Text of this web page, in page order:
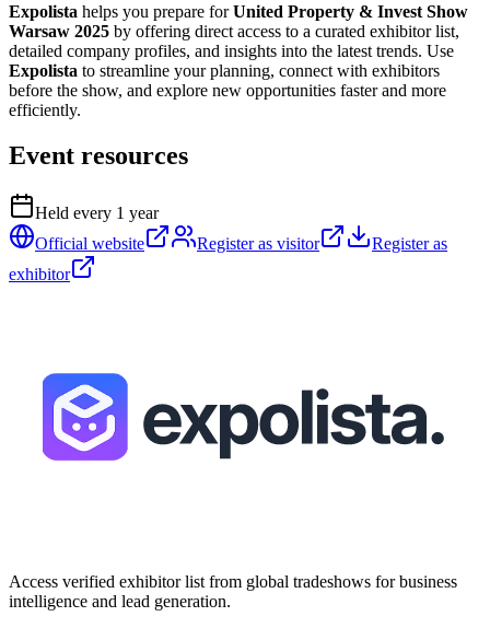
Expolista helps you prepare forUnited Property & Invest Show
Warsaw 2025 by offering direct access to a curated exhibitor list,
detailed company profiles, and insights into the latest trends. Use
Expolista to streamline your planning, connect with exhibitors
before the show, and explore new opportunities faster and more
efficiently.
Event resources
Held every 1 year
Official website
Register as visitor
Register as
exhibitor
Access verified exhibitor list from global tradeshows for business
intelligence and lead generation.